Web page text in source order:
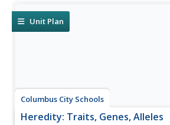
chromosomes to Punnett Squares and...
Unit Plan
Columbus City Schools
Heredity: Traits, Genes, Alleles